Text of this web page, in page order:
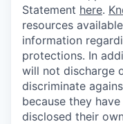
Statement here.
resources
information
protections. In
will not discharge
discriminate
because they
disclosed their